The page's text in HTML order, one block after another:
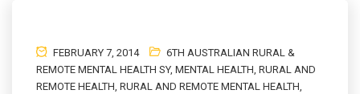
FEBRUARY 7, 2014
6TH AUSTRALIAN RURAL &
REMOTE MENTAL HEALTH SY, MENTAL HEALTH, RURAL AND
REMOTE HEALTH, RURAL AND REMOTE MENTAL HEALTH,